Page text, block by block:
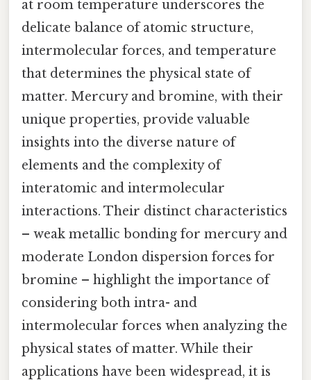
at room temperature underscores the
delicate balance of atomic structure,
intermolecular forces, and temperature
that determines the physical state of
matter. Mercury and bromine, with their
unique properties, provide valuable
insights into the diverse nature of
elements and the complexity of
interatomic and intermolecular
interactions. Their distinct characteristics
– weak metallic bonding for mercury and
moderate London dispersion forces for
bromine – highlight the importance of
considering both intra- and
intermolecular forces when analyzing the
physical states of matter. While their
applications have been widespread, it is